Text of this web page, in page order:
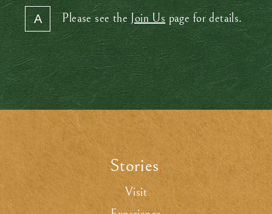
Please see theJoin Us page for details.
Stories.
Visit